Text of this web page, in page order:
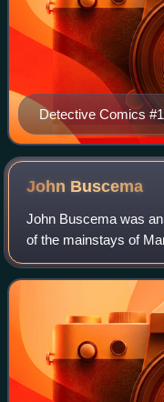
Detective Comics
John Buscema
John Buscema was
of the mainstays of
1970s ascendancy
subsequent